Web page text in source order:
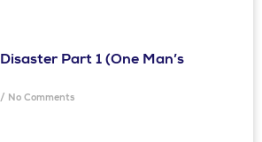
Part 1 (One Man’s
No Comments